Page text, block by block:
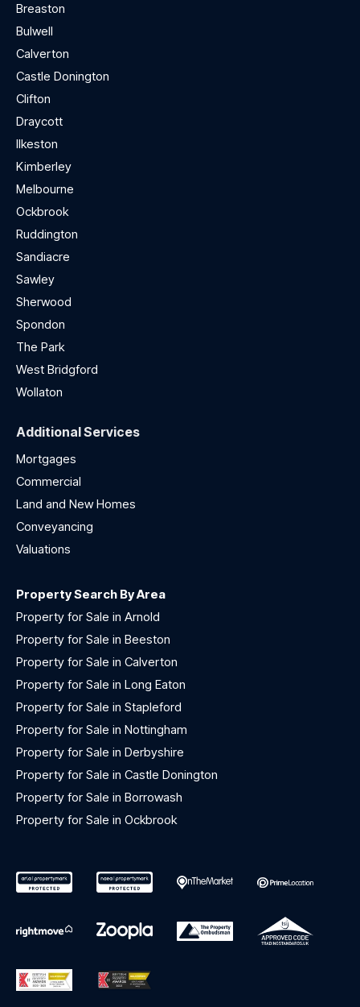
Breaston
Bulwell
Calverton
Castle Donington
Clifton
Draycott
Ilkeston
Kimberley
Melbourne
Ockbrook
Ruddington
Sandiacre
Sawley
Sherwood
Spondon
The Park
West Bridgford
Wollaton
Additional Services
Mortgages
Commercial
Land and New Homes
Conveyancing
Valuations
Property Search By Area
Property for Sale in Arnold
Property for Sale in Beeston
Property for Sale in Calverton
Property for Sale in Long Eaton
Property for Sale in Stapleford
Property for Sale in Nottingham
Property for Sale in Derbyshire
Property for Sale in Castle Donington
Property for Sale in Borrowash
Property for Sale in Ockbrook